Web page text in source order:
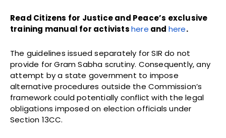
Read Citizens for Justice and Peace’s exclusive
training manual for activistshere and here.
The guidelines issued separately for SIR do not
provide for Gram Sabha scrutiny. Consequently, any
attempt by a state government to impose
alternative procedures outside the Commission’s
framework could potentially conflict with the legal
obligations imposed on election officials under
Section 13CC.